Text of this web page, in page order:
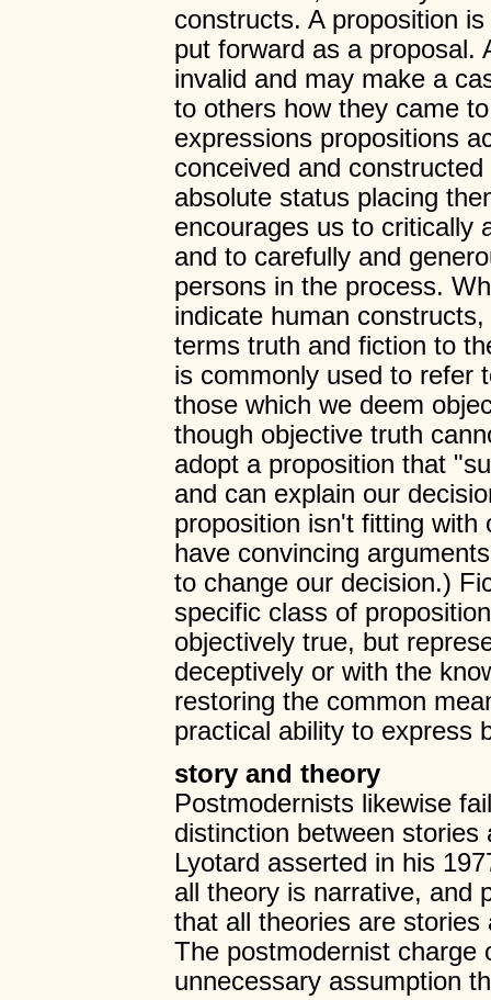
constructs. A proposition
put forward as a proposal.
invalid and may make a
to others how they came
expressions propositions
conceived and
absolute status placing
encourages us to critically
and to carefully and
persons in the process.
indicate human
terms truth and fiction to
is commonly used to
those which we deem
though objective truth
adopt a proposition that
and can explain our
proposition isn't fitting with
have convincing
to change our decision.)
specific class of
objectively true, but
deceptively or with the
restoring the common
practical ability to express
story and theory
Postmodernists likewise
distinction between
Lyotard asserted in his
all theory is narrative, and
that all theories are
The postmodernist charge
unnecessary assumption